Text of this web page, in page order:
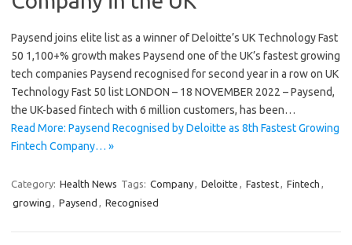
Paysend joins elite list as a winner of Deloitte’s UK Technology Fast
50 1,100+% growth makes Paysend one of the UK’s fastest growing
tech companies Paysend recognised for second year in a row on UK
Technology Fast 50 list LONDON – 18 NOVEMBER 2022 – Paysend,
the UK-based fintech with 6 million customers, has been…
Read More: Paysend Recognised by Deloitte as 8th Fastest Growing
Fintech Company… »
Category: Health News Tags: Company, Deloitte , Fastest, Fintech ,
growing , Paysend , Recognised